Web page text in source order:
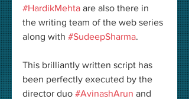
#HardikMehta are also there in
the writing team of the web series
along with #SudeepSharma.
This brilliantly written script has
been perfectly executed by the
director duo #AvinashArun and